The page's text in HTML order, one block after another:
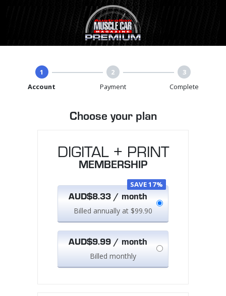
1
Account
2
Payment
3
Complete
Choose your plan
DIGITAL + PRINT
MEMBERSHIP
SAVE 17%
AUD$8.33 / month
Billed annually at $99.90
AUD$9.99 / month
Billed monthly